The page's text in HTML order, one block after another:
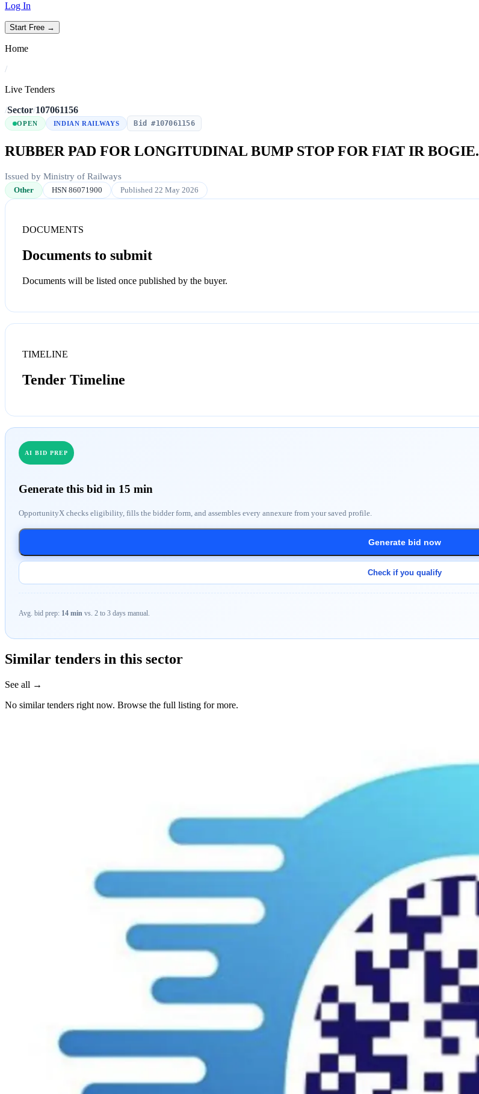
Log In
Start Free →
Home
/
Live Tenders
/Sector/107061156
OPEN INDIAN RAILWAYS Bid #107061156
RUBBER PAD FOR LONGITUDINAL BUMP STOP FOR FIAT IR BOGIE.
Issued by Ministry of Railways
Other HSN 86071900 Published 22 May 2026
DOCUMENTS
Documents to submit
Documents will be listed once published by the buyer.
TIMELINE
Tender Timeline
AI BID PREP
Generate this bid in 15 min
OpportunityX checks eligibility, fills the bidder form, and assembles every annexure from your saved profile.
Generate bid now
Check if you qualify
Avg. bid prep: 14 min vs. 2 to 3 days manual.
Similar tenders in this sector
See all →
No similar tenders right now. Browse the full listing for more.